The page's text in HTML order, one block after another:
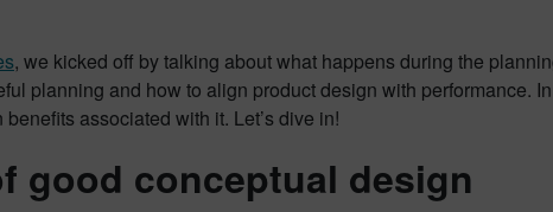
, we kicked off by talking about what happens during the
planning and how to align product design with performance.
associated with it. Let’s dive in!
good conceptual design